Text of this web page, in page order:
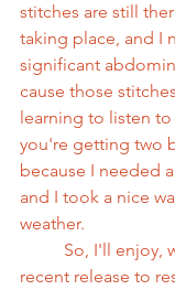
stitches are still
taking place, and I
significant
cause those
learning to listen
you're getting two
because I needed
and I took a nice
weather.
recent release to